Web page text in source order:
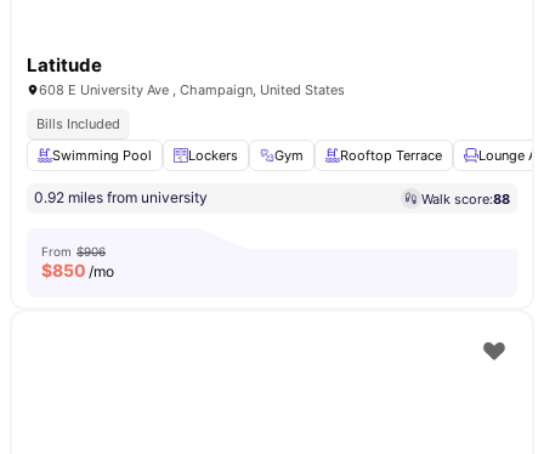
Latitude
608 E University Ave , Champaign, United States
Bills Included
Swimming Pool
Lockers Gym Rooftop Terrace Lounge
0.92 miles from university Walk score:88
From $906
$850 /mo